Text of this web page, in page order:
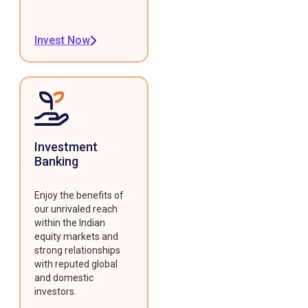
Invest Now
Investment
Banking
Enjoy the benefits of
our unrivaled reach
within the Indian
equity markets and
strong relationships
with reputed global
and domestic
investors.